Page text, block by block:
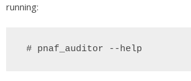
running:
# pnaf_auditor --help